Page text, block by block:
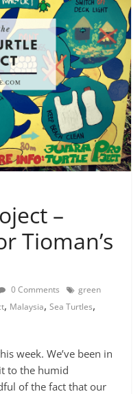
–
Tioman’s
0 Comments
green
, Malaysia,Sea Turtles,
week. We’ve been in
to the humid
of the fact that our